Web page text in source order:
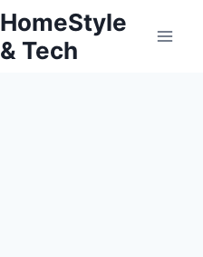
HomeStyle
& Tech